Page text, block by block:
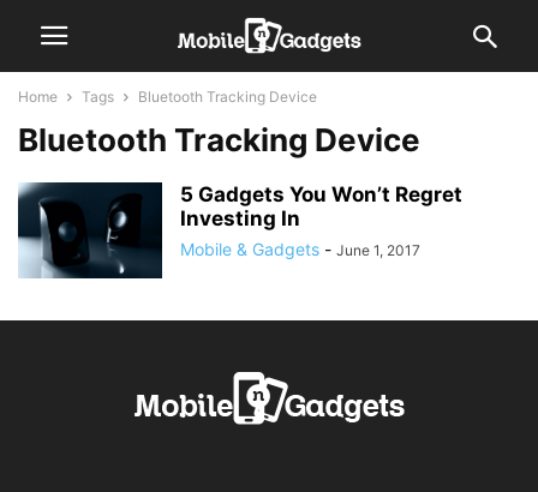
Home Tags Bluetooth Tracking Device
Bluetooth Tracking Device
5 Gadgets You Won’t Regret
Investing In
Mobile & Gadgets - June 1, 2017